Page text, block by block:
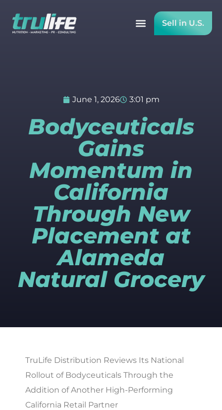
Sell in U.S.
June 1, 2026 3:01 pm
Bodyceuticals
Gains
Momentum in
California
Through New
Placement at
Alameda
Natural Grocery
TruLife Distribution Reviews Its National
Rollout of Bodyceuticals Through the
Addition of Another High-Performing
California Retail Partner